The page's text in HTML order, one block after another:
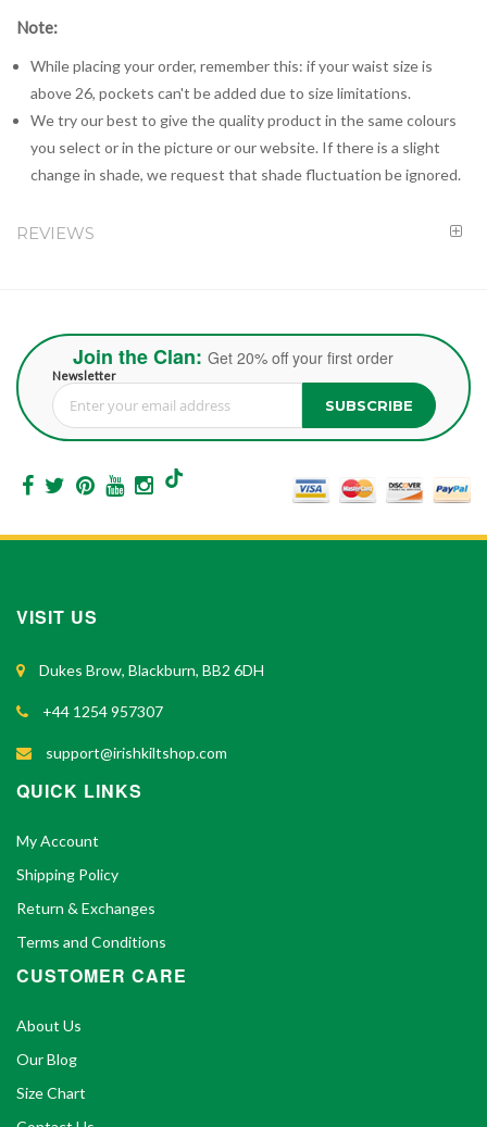
Note:
While placing your order, remember this: if your waist size is
above 26, pockets can't be added due to size limitations.
We try our best to give the quality product in the same colours
you select or in the picture or our website. If there is a slight
change in shade, we request that shade fluctuation be ignored.
REVIEWS
Join the Clan: Get 20% off your first order
Newsletter
Sign Up for Our Newsletter: SUBSCRIBE
VISIT US
Dukes Brow, Blackburn, BB2 6DH
+44 1254 957307
support@irishkiltshop.com
QUICK LINKS
My Account
Shipping Policy
Return & Exchanges
Terms and Conditions
CUSTOMER CARE
About Us
Our Blog
Size Chart